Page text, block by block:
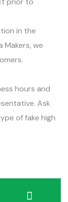
in the
Makers, we
hours and
Ask
of fake high